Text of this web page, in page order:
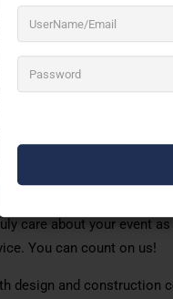
established in
exhibition
working with
might
contractor
believe that our
our clients and
of several years
we work WITH our
, completing projects ON
care about your event
You can count on us!
design and construction